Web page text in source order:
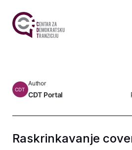
CDT
Author
CDT Portal
Raskrinkavanje